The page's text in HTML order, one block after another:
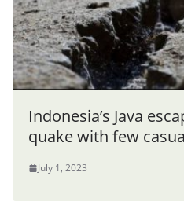
Indonesia’s Java
quake with few
July 1, 2023